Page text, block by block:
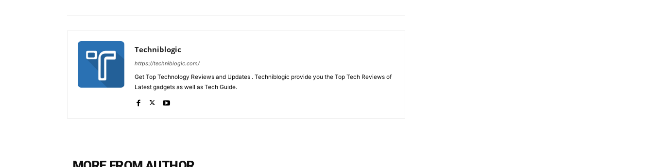
Techniblogic
https://techniblogic.com/
Get Top Technology Reviews and Updates . Techniblogic provide you the Top Tech Reviews of
Latest gadgets as well as Tech Guide.